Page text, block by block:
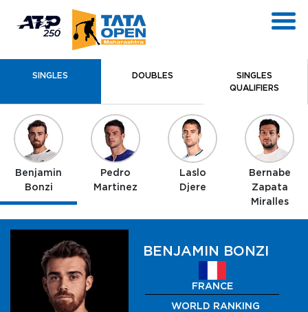
SINGLES DOUBLES
SINGLES
QUALIFIERS
Benjamin
Bonzi
Pedro
Martinez
Laslo
Djere
Bernabe
Zapata
Miralles
BENJAMIN BONZI
FRANCE
WORLD RANKING